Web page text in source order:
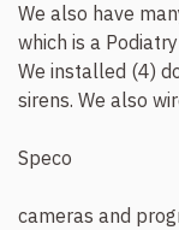
We also have
which is a
We installed (4)
sirens. We also
Speco
cameras and